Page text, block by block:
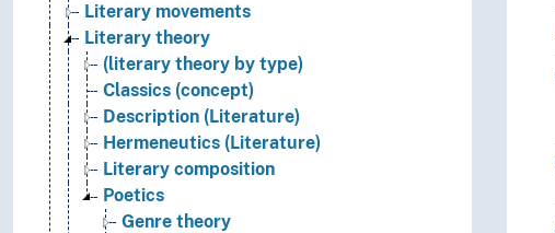
Literary movements
Literary theory
(literary theory by type)
Classics (concept)
Description (Literature)
Hermeneutics (Literature)
Literary composition
Poetics
Genre theory